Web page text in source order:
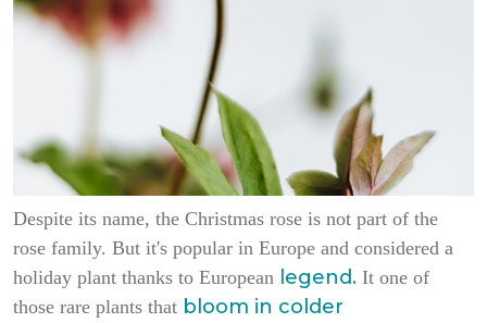
Despite its name, the Christmas rose is not part of the
rose family. But it's popular in Europe and considered a
holiday plant thanks to European legend. It one of
those rare plants that bloom in colder